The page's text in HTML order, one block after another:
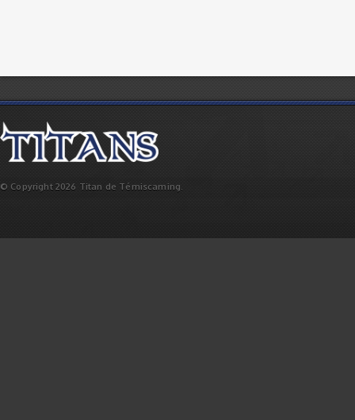
© Copyright 2026 Titan de Témiscaming.